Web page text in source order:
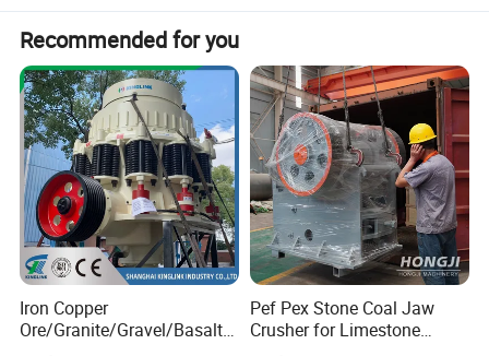
Recommended for you
Iron Copper
Ore/Granite/Gravel/Basalt/
Pef Pex Stone Coal Jaw
Crusher for Limestone